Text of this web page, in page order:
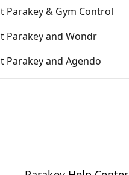
Parakey & Gym Control
Parakey and Wondr
Parakey and Agendo